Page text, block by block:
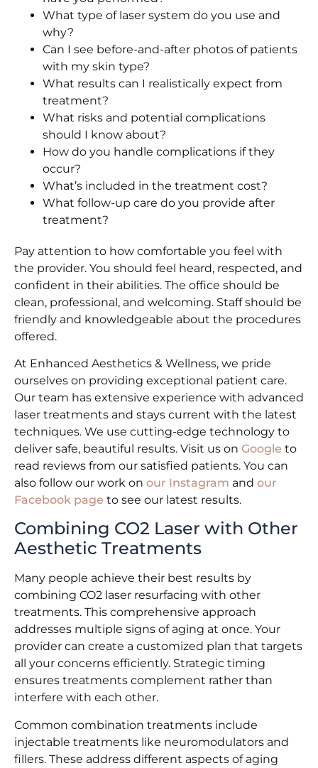
What type of laser system do you use and
why?
Can I see before-and-after photos of patients
with my skin type?
What results can I realistically expect from
treatment?
What risks and potential complications
should I know about?
How do you handle complications if they
occur?
What’s included in the treatment cost?
What follow-up care do you provide after
treatment?
Pay attention to how comfortable you feel with
the provider. You should feel heard, respected, and
confident in their abilities. The office should be
clean, professional, and welcoming. Staff should be
friendly and knowledgeable about the procedures
offered.
At Enhanced Aesthetics & Wellness, we pride
ourselves on providing exceptional patient care.
Our team has extensive experience with advanced
laser treatments and stays current with the latest
techniques. We use cutting-edge technology to
deliver safe, beautiful results. Visit us on Google to
read reviews from our satisfied patients. You can
also follow our work on our Instagram and our
Facebook page to see our latest results.
Combining CO2 Laser with Other
Aesthetic Treatments
Many people achieve their best results by
combining CO2 laser resurfacing with other
treatments. This comprehensive approach
addresses multiple signs of aging at once. Your
provider can create a customized plan that targets
all your concerns efficiently. Strategic timing
ensures treatments complement rather than
interfere with each other.
Common combination treatments include
injectable treatments like neuromodulators and
fillers. These address different aspects of aging